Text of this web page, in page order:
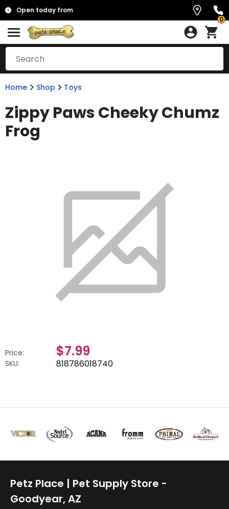
Open today from
0
Home Shop Toys
Zippy Paws Cheeky Chumz
Frog
Price: $7.99
SKU: 818786018740
Petz Place | Pet Supply Store -
Goodyear, AZ